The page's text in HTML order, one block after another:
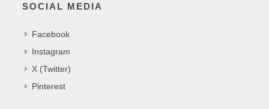
SOCIAL MEDIA
Facebook
Instagram
X (Twitter)
Pinterest